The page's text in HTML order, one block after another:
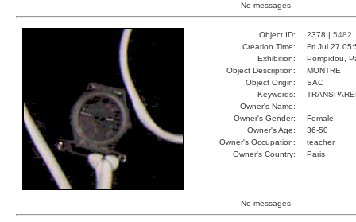
No messages.
Object ID: 2378 | 5482
Creation Time:
Fri Jul 27
Exhibition:
Pompidou,
Object Description:
MONTRE
Object Origin:
SAC
Keywords:
Owner's Name:
Owner's Gender:
Female
Owner's Age:
36-50
Owner's Occupation:
teacher
Owner's Country:
Paris
No messages.